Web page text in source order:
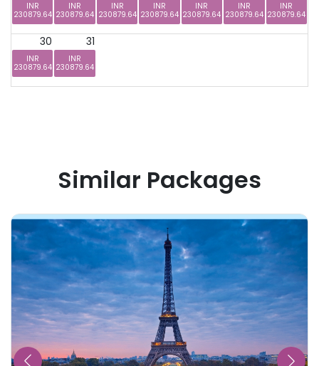
INR
230879.64
INR
230879.64
INR
230879.64
INR
230879.64
INR
230879.64
INR
230879.64
INR
230879.64
30 31
INR
230879.64
INR
230879.64
Similar Packages